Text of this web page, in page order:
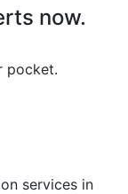
now.
pocket.
services in